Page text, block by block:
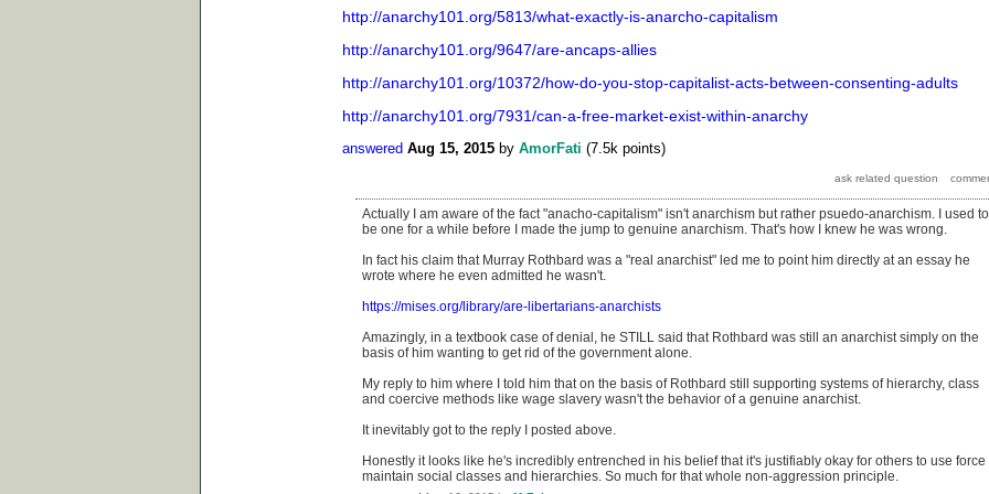
http://anarchy101.org/5813/what-exactly-is-anarcho-capitalism
http://anarchy101.org/9647/are-ancaps-allies
http://anarchy101.org/10372/how-do-you-stop-capitalist-acts-between-consenting-adults
http://anarchy101.org/7931/can-a-free-market-exist-within-anarchy
answered Aug 15, 2015 by AmorFati (7.5k points)
Actually I am aware of the fact "anacho-capitalism" isn't anarchism but rather psuedo-anarchism. I used to
be one for a while before I made the jump to genuine anarchism. That's how I knew he was wrong.
In fact his claim that Murray Rothbard was a "real anarchist" led me to point him directly at an essay he
wrote where he even admitted he wasn't.
https://mises.org/library/are-libertarians-anarchists
Amazingly, in a textbook case of denial, he STILL said that Rothbard was still an anarchist simply on the
basis of him wanting to get rid of the government alone.
My reply to him where I told him that on the basis of Rothbard still supporting systems of hierarchy, class
and coercive methods like wage slavery wasn't the behavior of a genuine anarchist.
It inevitably got to the reply I posted above.
Honestly it looks like he's incredibly entrenched in his belief that it's justifiably okay for others to use force
maintain social classes and hierarchies. So much for that whole non-aggression principle.